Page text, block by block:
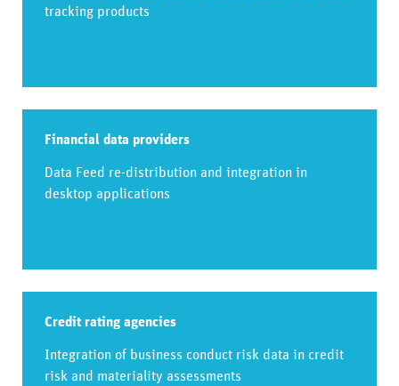
tracking products
Financial data providers
Data Feed re-distribution and integration in
desktop applications​
Credit rating agencies
Integration of business conduct risk data in credit
risk and materiality assessments